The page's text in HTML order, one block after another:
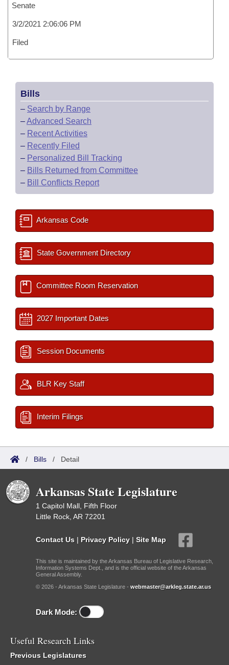
Senate
3/2/2021 2:06:06 PM
Filed
Bills
– Search by Range
–Advanced Search
– Recent Activities
– Recently Filed
– Personalized Bill Tracking
– Bills Returned from Committee
– Bill Conflicts Report
Arkansas Code
State Government Directory
Committee Room Reservation
2027 Important Dates
Session Documents
BLR Key Staff
Interim Filings
/ Bills / Detail
Arkansas State Legislature
1 Capitol Mall, Fifth Floor
Little Rock, AR 72201
Contact Us | Privacy Policy | Site Map
This site is maintained by the Arkansas Bureau of Legislative Research,
Information Systems Dept., and is the official website of the Arkansas
General Assembly.
© 2026 - Arkansas State Legislature - webmaster@arkleg.state.ar.us
Dark Mode:
Useful Research Links
Previous Legislatures